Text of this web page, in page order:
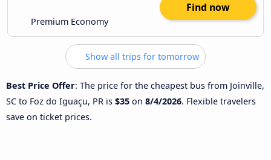
Premium Economy
Find now
Show all trips for tomorrow
Best Price Offer: The price for the cheapest bus from Joinville,
SC to Foz do Iguaçu, PR is $35 on 8/4/2026. Flexible travelers
save on ticket prices.